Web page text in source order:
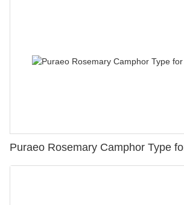
Puraeo Rosemary Camphor Type